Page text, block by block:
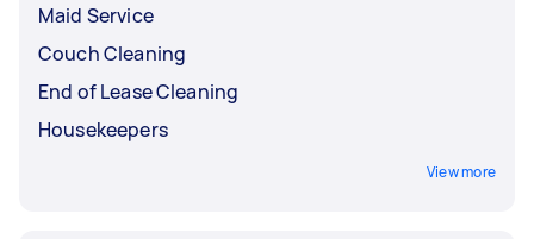
Maid Service
Couch Cleaning
End of Lease Cleaning
Housekeepers
View more